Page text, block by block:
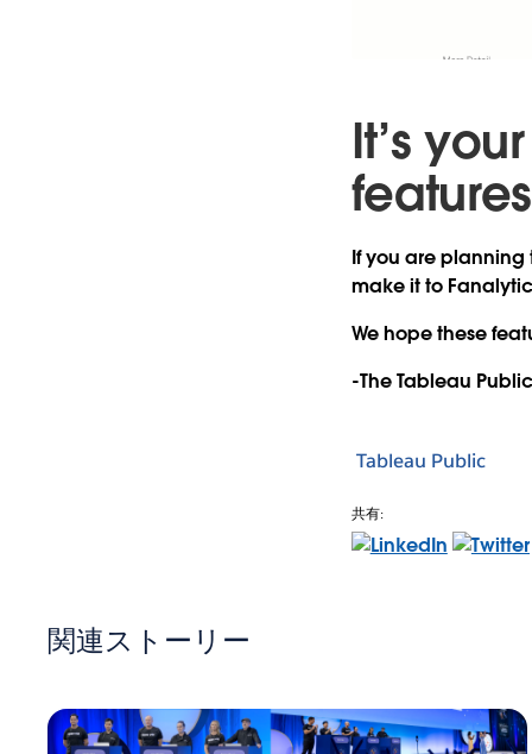
It’s
If you are
make it to
We hope these
-The Tableau
Tableau Public
共有:
関連ストーリー